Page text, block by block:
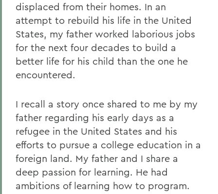
displaced from their homes. In an
attempt to rebuild his life in the United
States, my father worked laborious jobs
for the next four decades to build a
better life for his child than the one he
encountered.
I recall a story once shared to me by my
father regarding his early days as a
refugee in the United States and his
efforts to pursue a college education in a
foreign land. My father and I share a
deep passion for learning. He had
ambitions of learning how to program.